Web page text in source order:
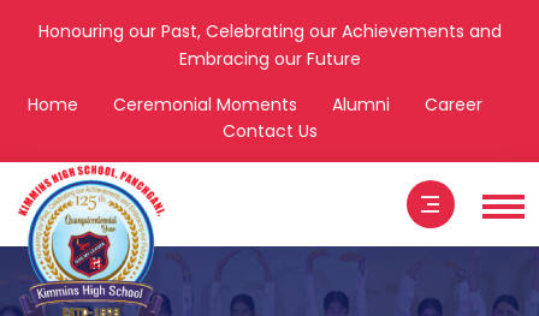
Honouring our Past, Celebrating our Achievements and
Embracing our Future
Home
Ceremonial Moments Alumni
Career
Contact Us